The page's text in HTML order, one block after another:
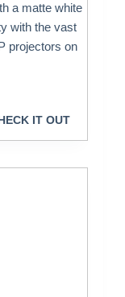
a matte white
with the vast
projectors on
IT OUT